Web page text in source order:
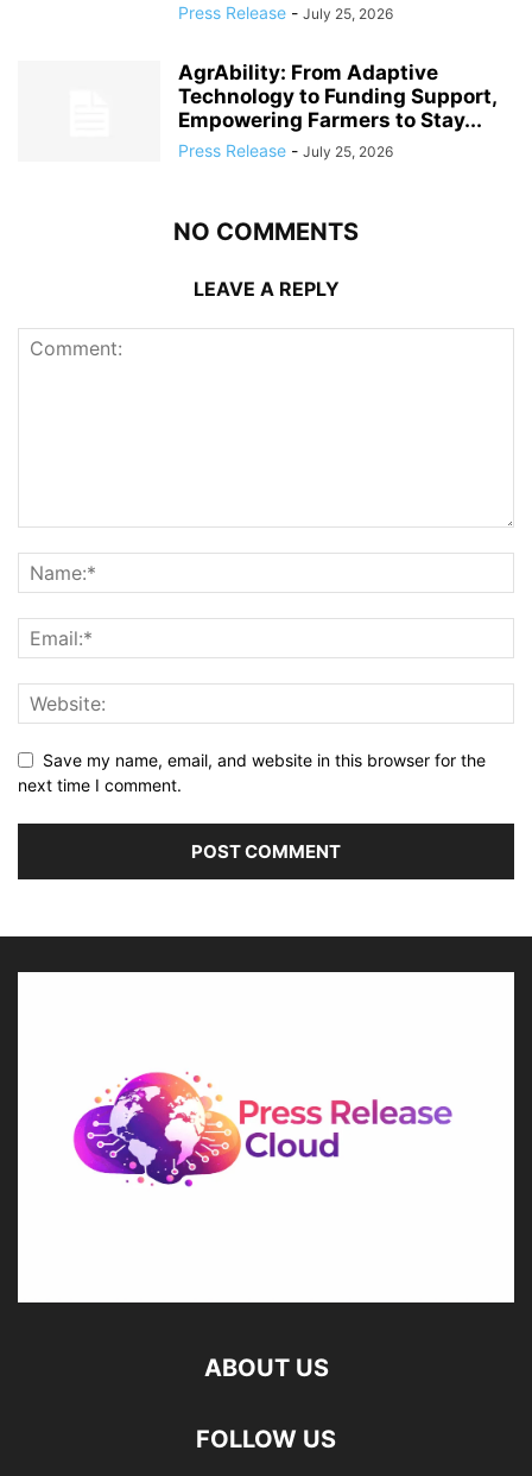
Press Release - July 25, 2026
AgrAbility: From Adaptive
Technology to Funding Support,
Empowering Farmers to Stay...
Press Release - July 25, 2026
NO COMMENTS
LEAVE A REPLY
Save my name, email, and website in this browser for the
next time I comment.
ABOUT US
FOLLOW US